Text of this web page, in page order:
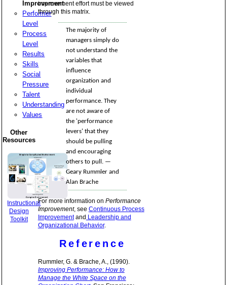
Improvement
Performer
Level
Process
Level
Results
Skills
Social
Pressure
Talent
Understanding
Values
Other
Resources
Instructional
Design
Toolkit
improvement effort must be viewed
through this matrix.
The majority of
managers simply do
not understand the
variables that
influence
organization and
individual
performance. They
are not aware of
the 'performance
levers' that they
should be pulling
and encouraging
others to pull. —
Geary Rummler and
Alan Brache
For more information on Performance
Improvement, see Continuous Process
Improvementand Leadership and
Organizational Behavior.
Reference
Rummler, G. & Brache, A., (1990).
Improving Performance: How to
Manage the White Space on the